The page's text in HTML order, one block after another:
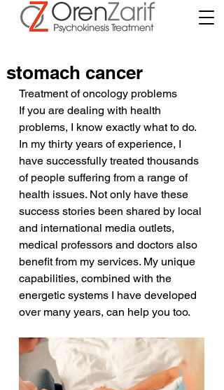
stomach cancer
Treatment of oncology problems
If you are dealing with health
problems, I know exactly what to do.
In my thirty years of experience, I
have successfully treated thousands
of people suffering from a range of
health issues. Not only have these
success stories been shared by local
and international media outlets,
medical professors and doctors also
benefit from my services. My unique
capabilities, combined with the
energetic systems I have developed
over many years, can help you too.